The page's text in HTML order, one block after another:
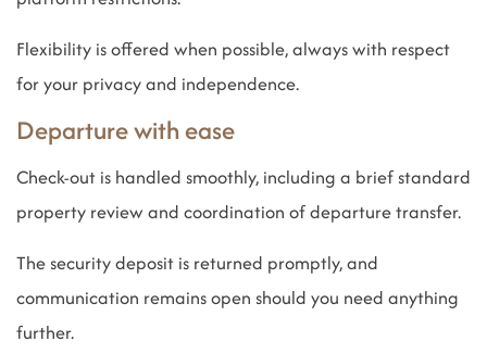
Flexibility is offered when possible, always with respect
for your privacy and independence.
Departure with ease
Check-out is handled smoothly, including a brief standard
property review and coordination of departure transfer.
The security deposit is returned promptly, and
communication remains open should you need anything
further.